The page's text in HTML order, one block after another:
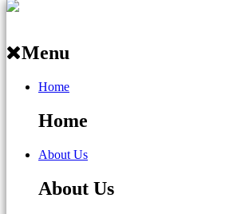
Menu
Home
Home
About Us
About Us